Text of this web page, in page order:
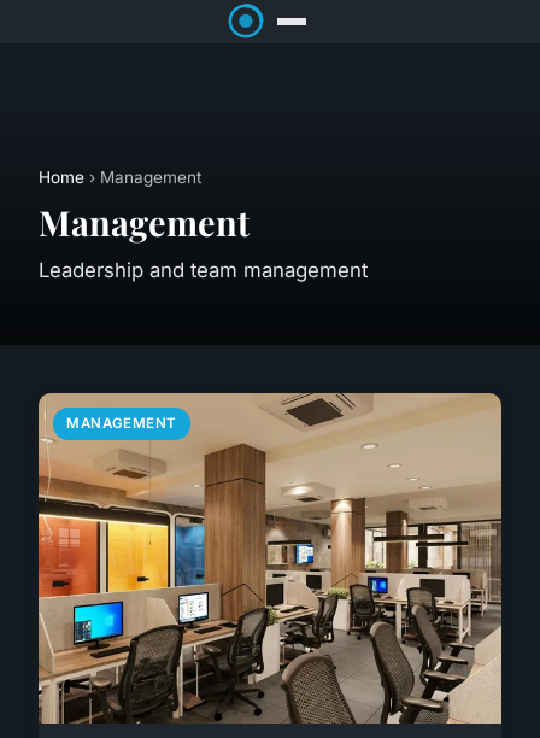
Home › Management
Management
Leadership and team management
MANAGEMENT